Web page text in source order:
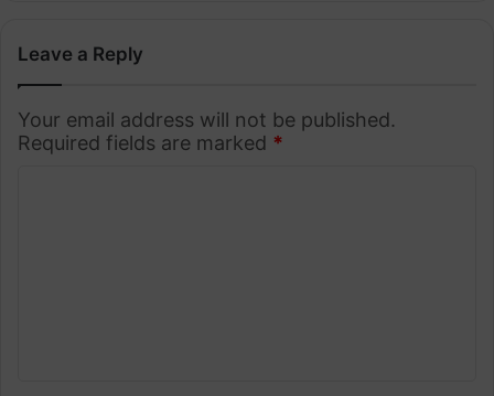
Leave a Reply
Your email address will not be published.
Required fields are marked *